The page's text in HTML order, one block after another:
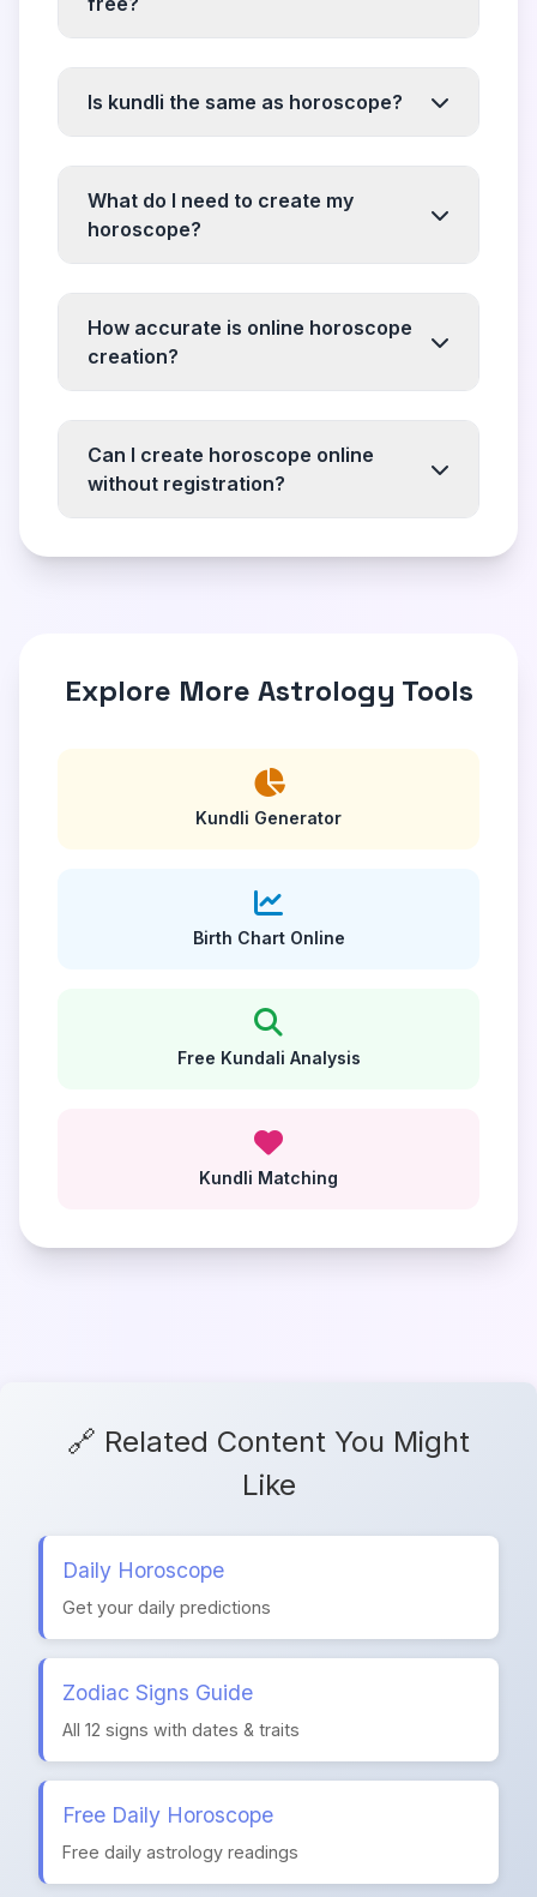
Is kundli the same as horoscope?
What do I need to create my
horoscope?
How accurate is online horoscope
creation?
Can I create horoscope online
without registration?
Explore More Astrology Tools
Kundli Generator
Birth Chart Online
Free Kundali Analysis
Kundli Matching
🔗 Related Content You Might
Like
Daily Horoscope
Get your daily predictions
Zodiac Signs Guide
All 12 signs with dates & traits
Free Daily Horoscope
Free daily astrology readings